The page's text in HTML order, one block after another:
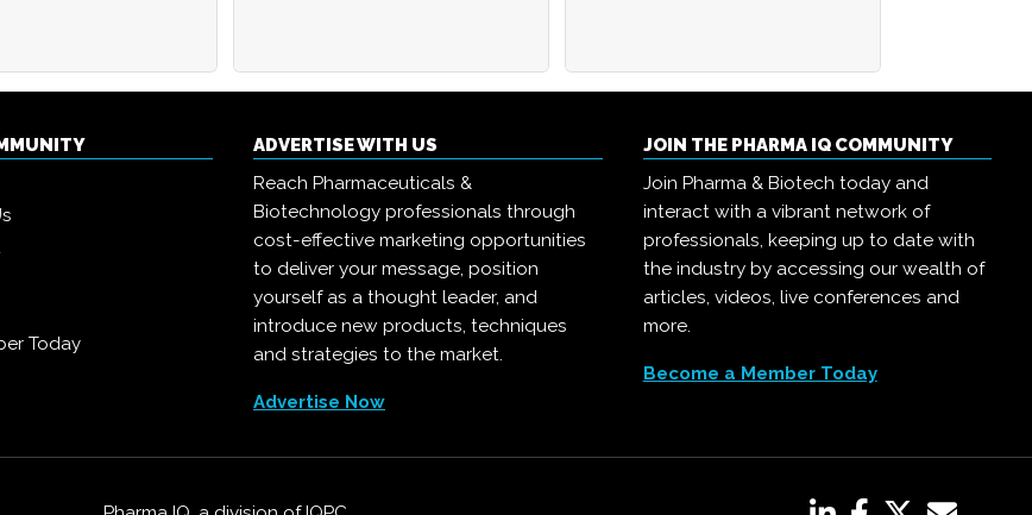
Today
ADVERTISE WITH US
Reach Pharmaceuticals &
Biotechnology professionals through
cost-effective marketing opportunities
to deliver your message, position
yourself as a thought leader, and
introduce new products, techniques
and strategies to the market.
Advertise Now
JOIN THE PHARMA IQ COMMUNITY
Join Pharma & Biotech today and
interact with a vibrant network of
professionals, keeping up to date with
the industry by accessing our wealth of
articles, videos, live conferences and
more.
Become a Member Today